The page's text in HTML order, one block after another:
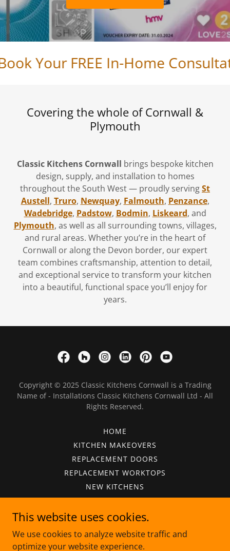
Your FREE In-Home
Covering the whole of Cornwall &
Plymouth
Classic Kitchens Cornwall brings bespoke kitchen
design, supply, and installation to homes
throughout the South West — proudly servingSt
Austell, Truro, Newquay, Falmouth, Penzance,
Wadebridge, Padstow, Bodmin, Liskeard, and
Plymouth, as well as all surrounding towns, villages,
and rural areas. Whether you’re in the heart of
Cornwall or along the Devon border, our expert
team combines craftsmanship, attention to detail,
and exceptional service to transform your kitchen
into a beautiful, functional space you’ll enjoy for
years.
Copyright © 2025 Classic Kitchens Cornwall is a Trading
Name of - Installations Classic Kitchens Cornwall Ltd - All
Rights Reserved.
HOME
KITCHEN MAKEOVERS
REPLACEMENT DOORS
REPLACEMENT WORKTOPS
NEW KITCHENS
GUARANTEE POLICY
FAQ
PRIVACY POLICY
This website uses cookies.
We use cookies to analyze website traffic and
optimize your website experience.